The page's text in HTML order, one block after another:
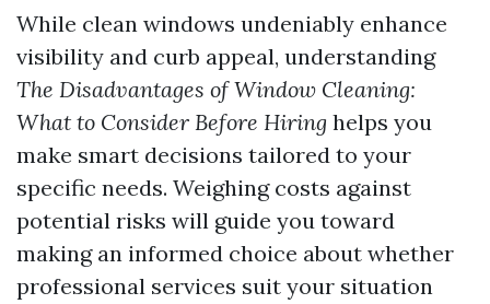
While clean windows undeniably enhance
visibility and curb appeal, understanding
The Disadvantages of Window Cleaning:
What to Consider Before Hiring helps you
make smart decisions tailored to your
specific needs. Weighing costs against
potential risks will guide you toward
making an informed choice about whether
professional services suit your situation